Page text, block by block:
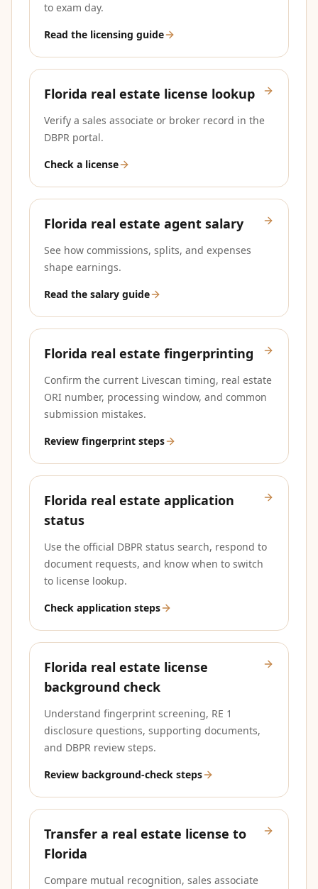
to exam day.
Read the licensing guide
Florida real estate license lookup
Verify a sales associate or broker record in the
DBPR portal.
Check a license
Florida real estate agent salary
See how commissions, splits, and expenses
shape earnings.
Read the salary guide
Florida real estate fingerprinting
Confirm the current Livescan timing, real estate
ORI number, processing window, and common
submission mistakes.
Review fingerprint steps
Florida real estate application
status
Use the official DBPR status search, respond to
document requests, and know when to switch
to license lookup.
Check application steps
Florida real estate license
background check
Understand fingerprint screening, RE 1
disclosure questions, supporting documents,
and DBPR review steps.
Review background-check steps
Transfer a real estate license to
Florida
Compare mutual recognition, sales associate